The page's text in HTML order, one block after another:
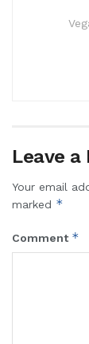
Leave a
Your email
marked *
Comment *